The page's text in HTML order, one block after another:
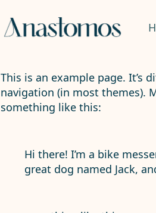
This is an example page. It’s
navigation (in most themes).
something like this:
Hi there! I’m a bike
great dog named Jack,